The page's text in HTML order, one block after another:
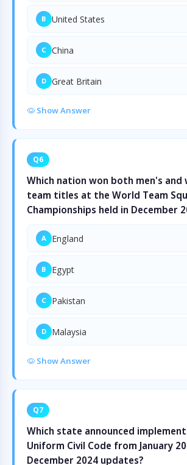
B United States
C China
D Great Britain
Show Answer
Q6
Which nation won both men's and
team titles at the World Team
Championships held in December
A England
B Egypt
C Pakistan
D Malaysia
Show Answer
Q7
Which state announced
Uniform Civil Code from January
December 2024 updates?